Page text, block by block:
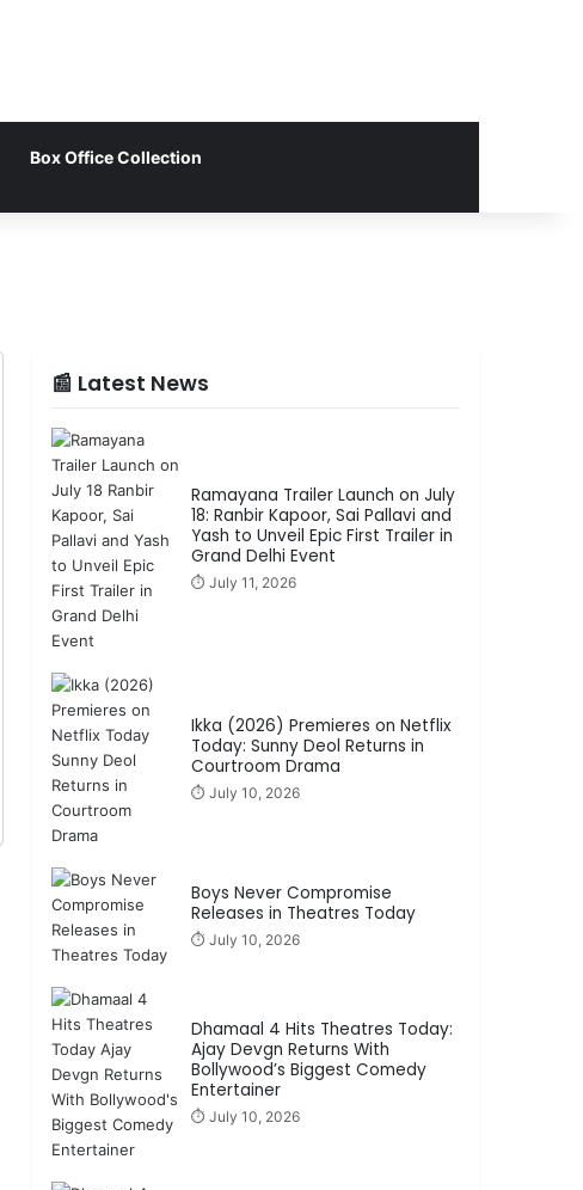
Box Office Collection
📰 Latest News
Ramayana Trailer Launch on July
18: Ranbir Kapoor, Sai Pallavi and
Yash to Unveil Epic First Trailer in
Grand Delhi Event
⏱️ July 11, 2026
Ikka (2026) Premieres on Netflix
Today: Sunny Deol Returns in
Courtroom Drama
⏱️ July 10, 2026
Boys Never Compromise
Releases in Theatres Today
⏱️ July 10, 2026
Dhamaal 4 Hits Theatres Today:
Ajay Devgn Returns With
Bollywood’s Biggest Comedy
Entertainer
⏱️ July 10, 2026